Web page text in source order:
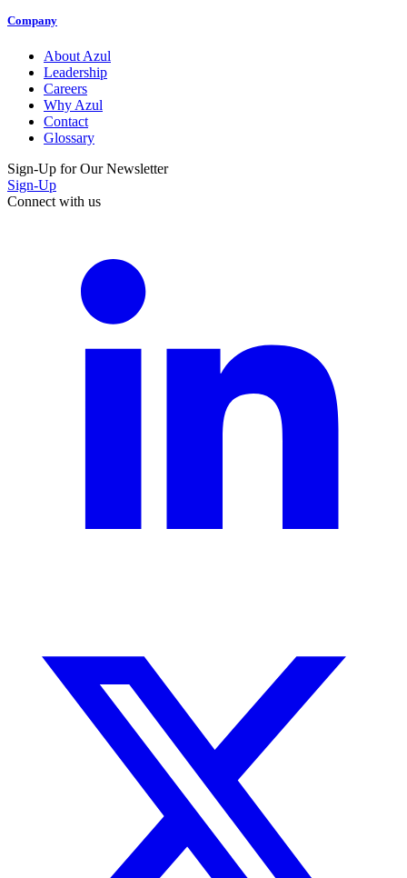
Company
About Azul
Leadership
Careers
Why Azul
Contact
Glossary
Sign-Up for Our Newsletter
Sign-Up
Connect with us